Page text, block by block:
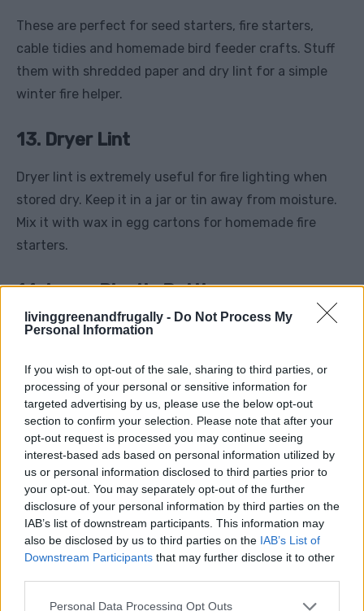
livinggreenandfrugally - Do Not Process My
Personal Information
If you wish to opt-out of the sale, sharing to third parties, or
processing of your personal or sensitive information for
targeted advertising by us, please use the below opt-out
section to confirm your selection. Please note that after your
opt-out request is processed you may continue seeing
interest-based ads based on personal information utilized by
us or personal information disclosed to third parties prior to
your opt-out. You may separately opt-out of the further
disclosure of your personal information by third parties on the
IAB’s list of downstream participants. This information may
also be disclosed by us to third parties on the IAB’s List of
Downstream Participants that may further disclose it to other
Personal Data Processing Opt Outs
These are perfect for seed starters, fire starters,
cable tidies and homemade bird feeder crafts. Stuff
them with shredded paper and dry lint for a simple
winter fire helper.
13. Dryer Lint
Dryer lint is extremely useful for fire lighting when
stored dry. Keep it in a jar or tin away from moisture.
Mix it with wax in egg cartons for homemade fire
starters.
14. Large Plastic Bottles
Cut large bottles into mini cloches for young plants,
storage. They can also be used to protect tender
herbs from early frost.
15. Old Towels